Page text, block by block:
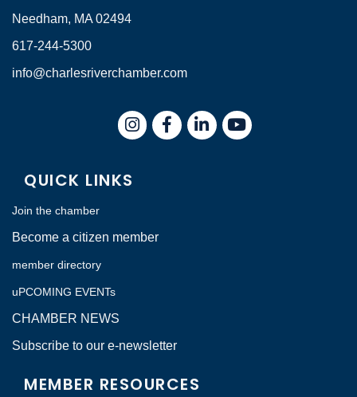
Needham, MA 02494
617-244-5300
info@charlesriverchamber.com
InstagramFacebookLinkedIn
QUICK LINKS
Join the chamber
Become a citizen member
member directory
uPCOMING EVENTs
CHAMBER NEWS
Subscribe to our e-newsletter
MEMBER RESOURCES